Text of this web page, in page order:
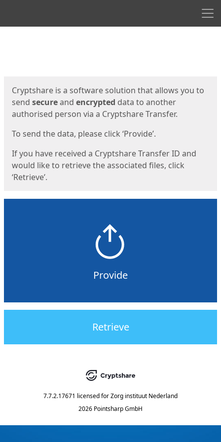
Cryptshare is a software solution that allows you to
send secureand encrypted data to another
authorised person via a Cryptshare Transfer.
To send the data, please click ‘Provide’.
If you have received a Cryptshare Transfer ID and
would like to retrieve the associated files, click
‘Retrieve’.
Provide
Retrieve
7.7.2.17671 licensed forZorg instituut Nederland
2026 Pointsharp GmbH